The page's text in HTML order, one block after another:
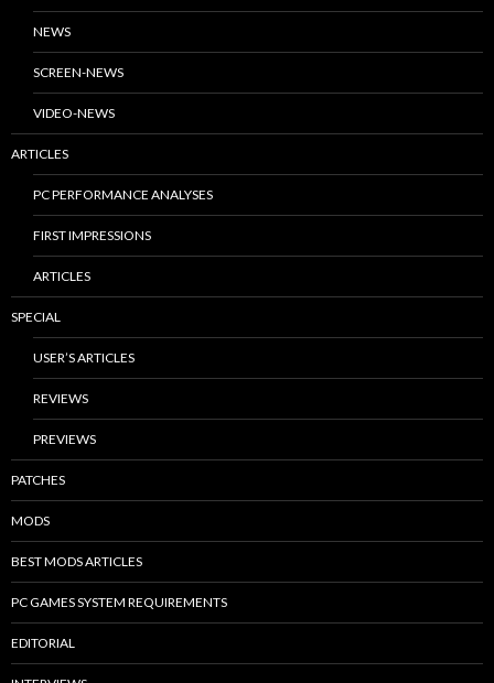
NEWS
SCREEN-NEWS
VIDEO-NEWS
ARTICLES
PC PERFORMANCE ANALYSES
FIRST IMPRESSIONS
ARTICLES
SPECIAL
USER’S ARTICLES
REVIEWS
PREVIEWS
PATCHES
MODS
BEST MODS ARTICLES
PC GAMES SYSTEM REQUIREMENTS
EDITORIAL